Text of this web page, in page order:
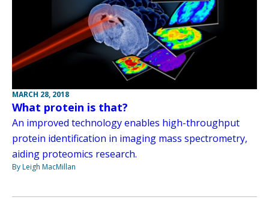
MARCH 28, 2018
What protein is that?
An improved technology enables high-throughput
protein identification in imaging mass spectrometry,
aiding proteomics research.
By Leigh MacMillan